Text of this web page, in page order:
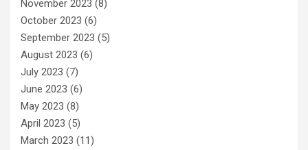
November 2023 (8)
October 2023 (6)
September 2023 (5)
August 2023 (6)
July 2023 (7)
June 2023 (6)
May 2023 (8)
April 2023 (5)
March 2023 (11)